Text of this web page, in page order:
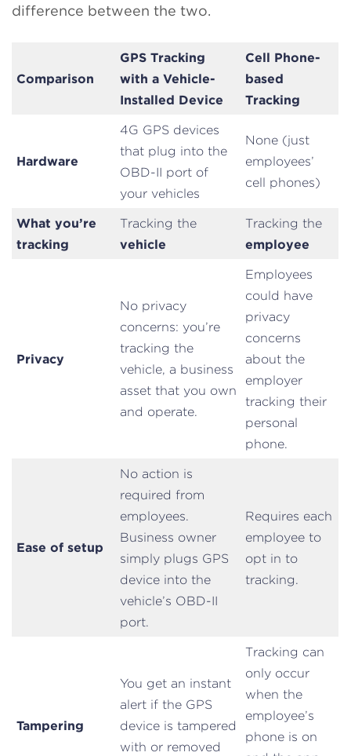
difference between the two.
Comparison
GPS Tracking
with a Vehicle-
Installed Device
Cell Phone-
based
Tracking
Hardware
4G GPS devices
that plug into the
OBD-II port of
your vehicles
None (just
employees’
cell phones)
What you’re
tracking
Tracking the
vehicle
Tracking the
employee
Privacy
No privacy
concerns: you’re
tracking the
vehicle, a business
asset that you own
and operate.
Employees
could have
privacy
concerns
about the
employer
tracking their
personal
phone.
Ease of setup
No action is
required from
employees.
Business owner
simply plugs GPS
device into the
vehicle’s OBD-II
port.
Requires each
employee to
opt in to
tracking.
Tampering
You get an instant
alert if the GPS
device is tampered
with or removed
Tracking can
only occur
when the
employee’s
phone is on